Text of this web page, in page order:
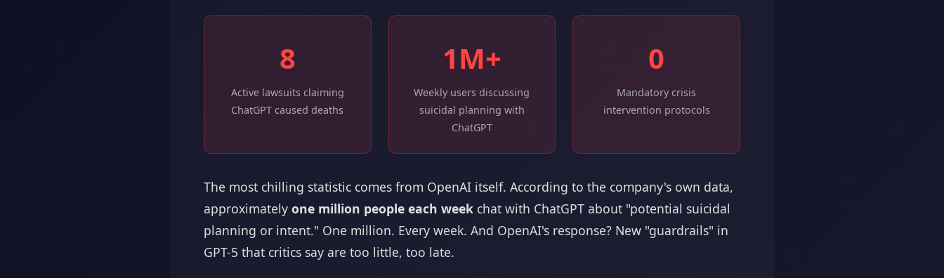
8
Active lawsuits claiming
ChatGPT caused deaths
1M+
Weekly users discussing
suicidal planning with
ChatGPT
0
Mandatory crisis
intervention protocols
The most chilling statistic comes from OpenAI itself. According to the company's own data,
approximately one million people each week chat with ChatGPT about "potential suicidal
planning or intent." One million. Every week. And OpenAI's response? New "guardrails" in
GPT-5 that critics say are too little, too late.